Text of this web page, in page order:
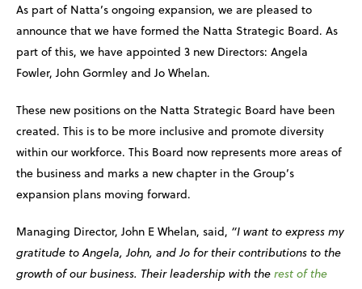
As part of Natta’s ongoing expansion, we are pleased to
announce that we have formed the Natta Strategic Board. As
part of this, we have appointed 3 new Directors: Angela
Fowler, John Gormley and Jo Whelan.
These new positions on the Natta Strategic Board have been
created. This is to be more inclusive and promote diversity
within our workforce. This Board now represents more areas of
the business and marks a new chapter in the Group’s
expansion plans moving forward.
Managing Director, John E Whelan, said, “I want to express my
gratitude to Angela, John, and Jo for their contributions to the
growth of our business. Their leadership with therest of the